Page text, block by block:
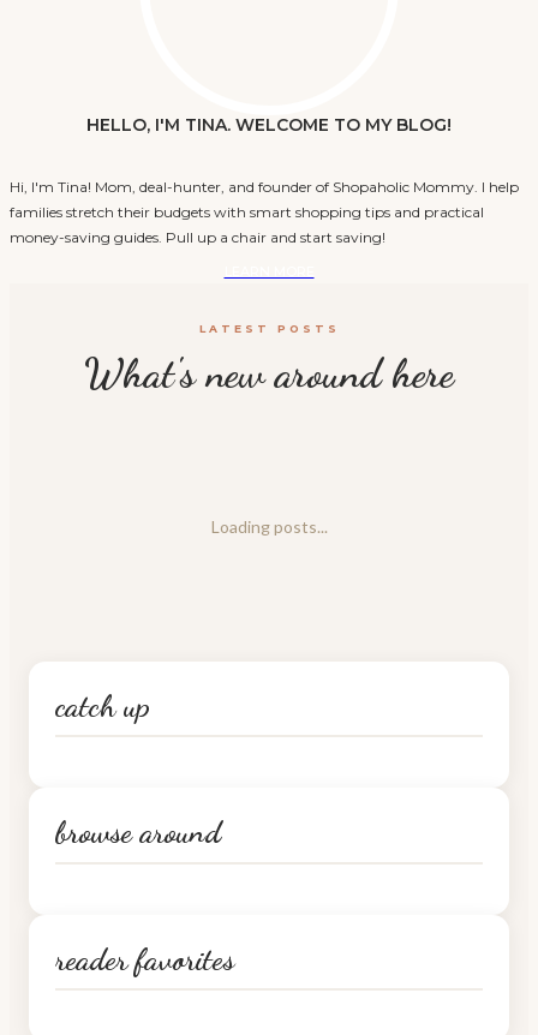
HELLO, I'M TINA. WELCOME TO MY BLOG!
Hi, I'm Tina! Mom, deal-hunter, and founder of Shopaholic Mommy. I help
families stretch their budgets with smart shopping tips and practical
money-saving guides. Pull up a chair and start saving!
LATEST POSTS
What's new around here
Loading posts...
catch up
browse around
reader favorites